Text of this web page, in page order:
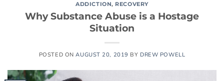
ADDICTION, RECOVERY
Why Substance Abuse is a Hostage
Situation
POSTED ONAUGUST 20, 2019 BY DREW POWELL